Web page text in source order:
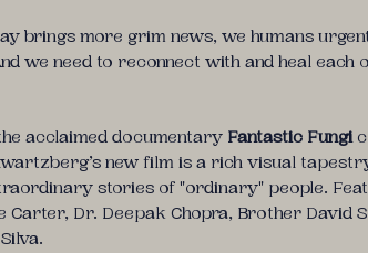
brings more grim news, we humans
we need to reconnect with and heal
acclaimed documentary Fantastic Fungi
new film is a rich visual
stories of "ordinary" people.
Carter, Dr. Deepak Chopra, Brother David